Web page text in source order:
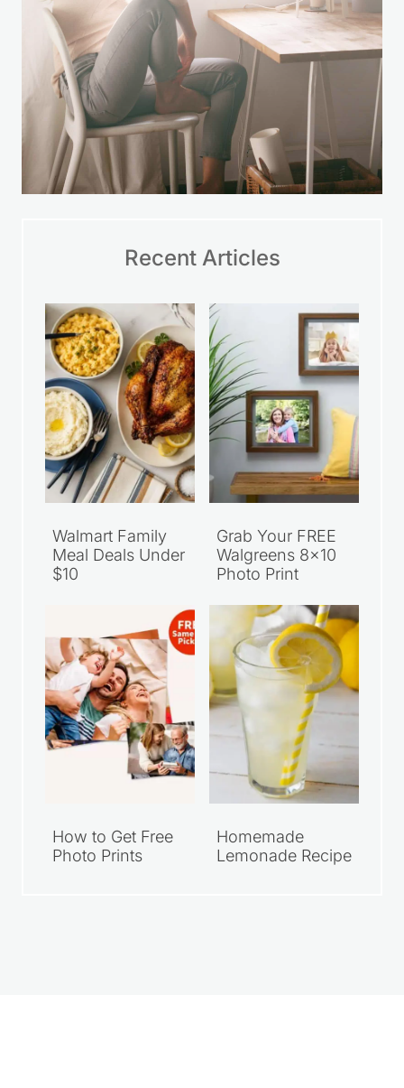
Recent Articles
Walmart Family
Meal Deals Under
$10
Grab Your FREE
Walgreens 8×10
Photo Print
How to Get Free
Photo Prints
Homemade
Lemonade Recipe